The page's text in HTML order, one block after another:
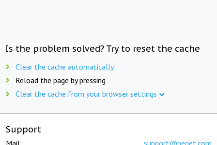
Is the problem solved? Try to reset the cache
Clear the cache automatically
Reload the page by pressing
Clear the cache from your browser settings
Support
Mail: support@beget.com